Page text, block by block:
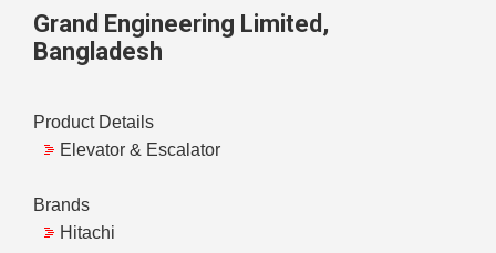
Grand Engineering Limited ,
Bangladesh
Product Details
Elevator & Escalator
Brands
Hitachi